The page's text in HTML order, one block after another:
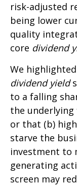
risk-adjusted
being lower
quality
core dividend
We
dividend yield
to a falling
the
or that (b)
starve the
investment to
generating
screen may